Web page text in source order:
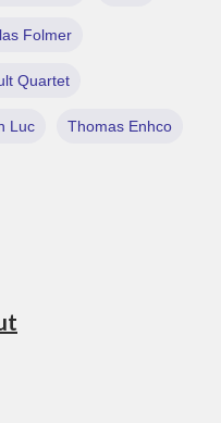
Folmer
Quartet
Luc Thomas Enhco